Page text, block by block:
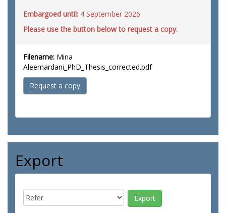
Embargoed until: 4 September 2026
Please use the button below to request a copy.
Filename: Mina
Aleemardani_PhD_Thesis_corrected.pdf
Request a copy
Export